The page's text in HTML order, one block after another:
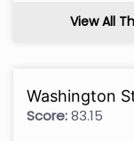
View All
Washington
Score:83.15